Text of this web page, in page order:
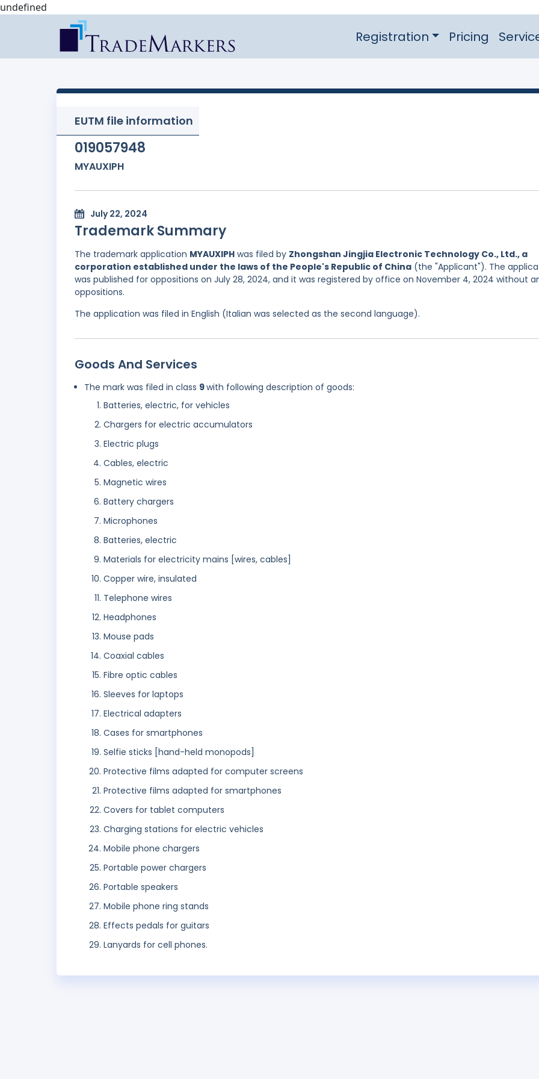
undefined
Registration Pricing
EUTM file information
019057948
MYAUXIPH
July 22, 2024
Trademark Summary
The trademark application MYAUXIPH was filed by Zhongshan Jingjia Electronic Technology Co., Ltd., a
corporation established under the laws of the People's Republic of China (the "Applicant"). The
was published for oppositions on July 28, 2024, and it was registered by office on November 4, 2024 without
oppositions.
The application was filed in English (Italian was selected as the second language).
Goods And Services
The mark was filed in class 9with following description of goods:
Batteries, electric, for vehicles
Chargers for electric accumulators
Electric plugs
Cables, electric
Magnetic wires
Battery chargers
Microphones
Batteries, electric
Materials for electricity mains [wires, cables]
Copper wire, insulated
Telephone wires
Headphones
Mouse pads
Coaxial cables
Fibre optic cables
Sleeves for laptops
Electrical adapters
Cases for smartphones
Selfie sticks [hand-held monopods]
Protective films adapted for computer screens
Protective films adapted for smartphones
Covers for tablet computers
Charging stations for electric vehicles
Mobile phone chargers
Portable power chargers
Portable speakers
Mobile phone ring stands
Effects pedals for guitars
Lanyards for cell phones.